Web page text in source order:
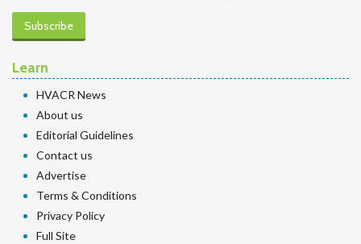
Subscribe
Learn
HVACR News
About us
Editorial Guidelines
Contact us
Advertise
Terms & Conditions
Privacy Policy
Full Site